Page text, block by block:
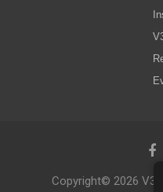
Copyright© 2026 V3